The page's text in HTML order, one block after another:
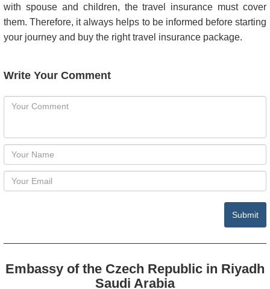
money back.
Travel Itinerary:
all the activities you will do once you are in Saudi Arabia and
them. Therefore, it always helps to be informed before starting
your journey and buy the right travel insurance package.